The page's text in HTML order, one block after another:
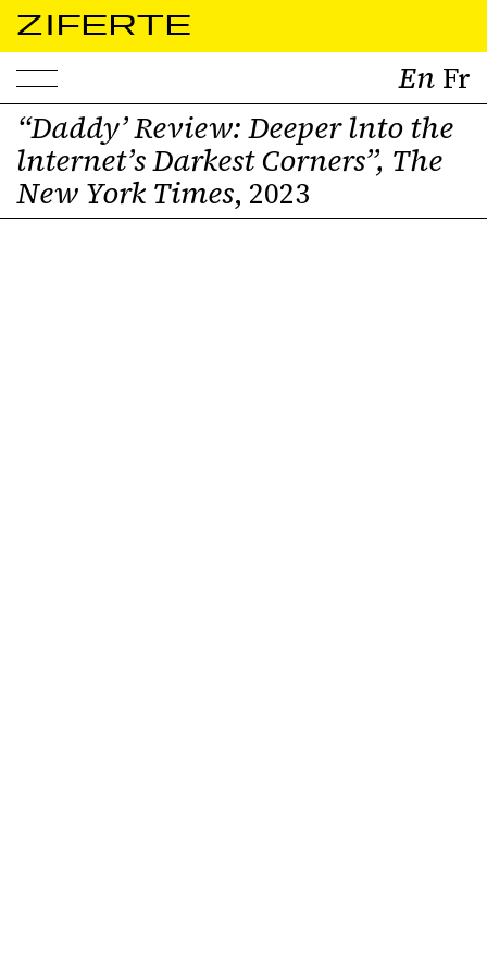
ZIFERTE
“Daddy’ Review: Deeper lnto the
lnternet’s Darkest Corners”, The
New York Times, 2023
Pro page